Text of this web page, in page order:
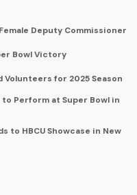
Deputy Commissioner
Bowl Victory
Volunteers for 2025 Season
Perform at Super Bowl in
to HBCU Showcase in New